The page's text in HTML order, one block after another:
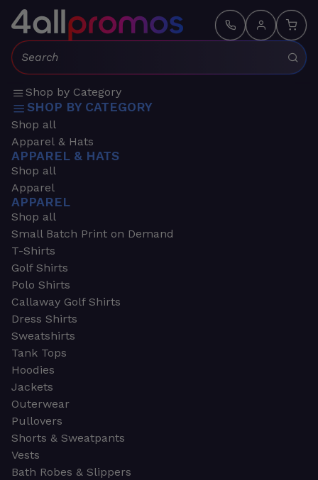
Search:
Shop by Category
SHOP BY CATEGORY
Shop all
Apparel & Hats
APPAREL & HATS
Shop all
Apparel
APPAREL
Shop all
Small Batch Print on Demand
T-Shirts
Golf Shirts
Polo Shirts
Callaway Golf Shirts
Dress Shirts
Sweatshirts
Tank Tops
Hoodies
Jackets
Outerwear
Pullovers
Shorts & Sweatpants
Vests
Bath Robes & Slippers